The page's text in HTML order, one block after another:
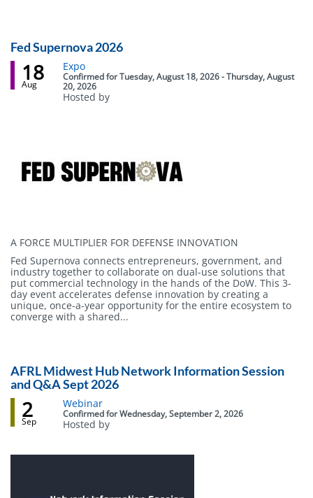
Fed Supernova 2026
Event
status
18
Aug
Expo
Confirmedfor Tuesday, August 18, 2026 - Thursday, August
20, 2026
Hosted by
A FORCE MULTIPLIER FOR DEFENSE INNOVATION
Fed Supernova connects entrepreneurs, government, and
industry together to collaborate on dual-use solutions that
put commercial technology in the hands of the DoW. This 3-
day event accelerates defense innovation by creating a
unique, once-a-year opportunity for the entire ecosystem to
converge with a shared...
AFRL Midwest Hub Network Information Session
and Q&A Sept 2026
Event
status
2
Sep
Webinar
Confirmedfor Wednesday, September 2, 2026
Hosted by